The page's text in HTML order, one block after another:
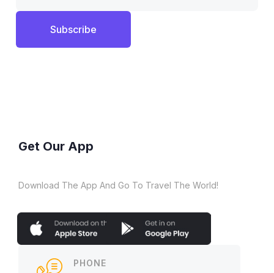
Subscribe
Get Our App
Download The App And Go To Travel The World!
PHONE